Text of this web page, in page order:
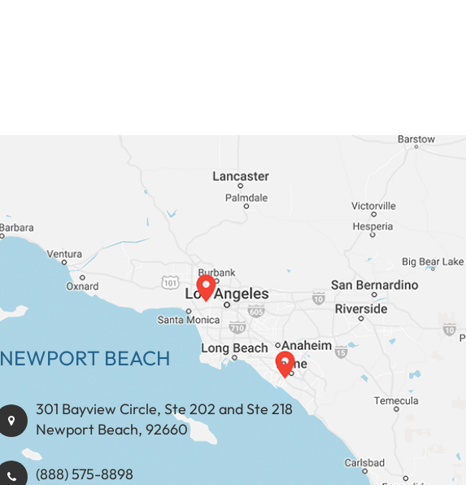
NEWPORT BEACH
301 Bayview Circle, Ste 202 and Ste 218
Newport Beach, 92660
(888) 575-8898​​​​​​​​​​​​​​